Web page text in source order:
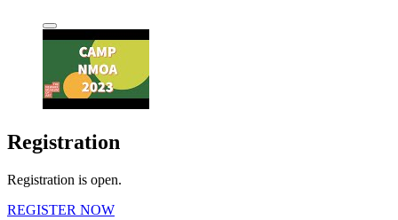
Registration
Registration is open.
REGISTER NOW